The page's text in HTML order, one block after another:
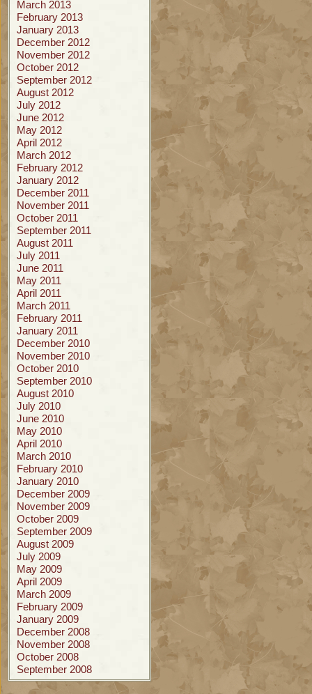
March 2013
February 2013
January 2013
December 2012
November 2012
October 2012
September 2012
August 2012
July 2012
June 2012
May 2012
April 2012
March 2012
February 2012
January 2012
December 2011
November 2011
October 2011
September 2011
August 2011
July 2011
June 2011
May 2011
April 2011
March 2011
February 2011
January 2011
December 2010
November 2010
October 2010
September 2010
August 2010
July 2010
June 2010
May 2010
April 2010
March 2010
February 2010
January 2010
December 2009
November 2009
October 2009
September 2009
August 2009
July 2009
May 2009
April 2009
March 2009
February 2009
January 2009
December 2008
November 2008
October 2008
September 2008